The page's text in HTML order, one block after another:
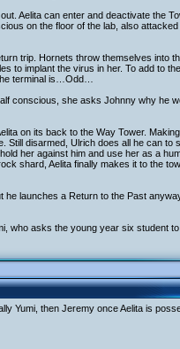
Aelita can enter and deactivate the
on the floor of the lab, also
trip. Hornets throw themselves into
to implant the virus in her. To add to
terminal is…Odd…
conscious, she asks Johnny why he
on its back to the Way Tower.
disarmed, Ulrich does all he can to
her against him and use her as a
shard, Aelita finally makes it to the
launches a Return to the Past
who asks the young year six student
Yumi, then Jeremy once Aelita is